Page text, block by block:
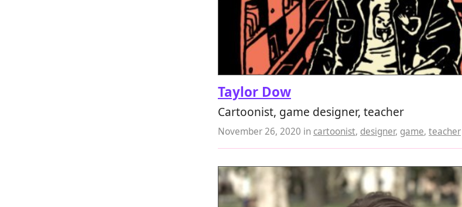
Taylor Dow
Cartoonist, game designer, teacher
November 26, 2020 in cartoonist, designer, game, teacher